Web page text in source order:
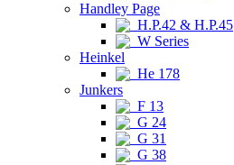
Handley Page
H.P.42 & H.P.45
W Series
Heinkel
He 178
Junkers
F 13
G 24
G 31
G 38